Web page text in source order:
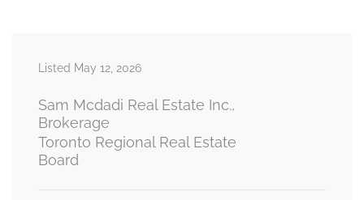
Bedroom 2
second level
Bedroom 5
Listed May 12, 2026
Sam Mcdadi Real Estate Inc.,
Brokerage
Toronto Regional Real Estate
Board